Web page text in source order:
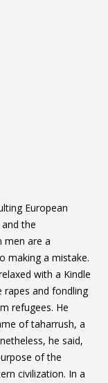
European
the
men are a
making a mistake.
with a Kindle
rapes and fondling
refugees. He
of taharrush, a
he said,
of the
civilization. In a